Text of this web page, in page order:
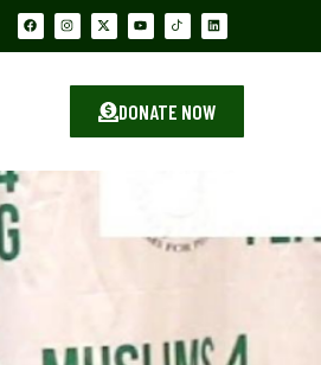
DONATE NOW